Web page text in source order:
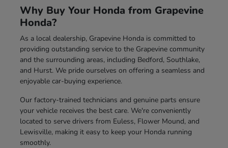
Why Buy Your Honda from Grapevine
Honda?
As a local dealership, Grapevine Honda is committed to
providing outstanding service to the Grapevine community
and the surrounding areas, including Bedford, Southlake,
and Hurst. We pride ourselves on offering a seamless and
enjoyable car-buying experience.
Our factory-trained technicians and genuine parts ensure
your vehicle receives the best care. We're conveniently
located to serve drivers from Euless, Flower Mound, and
Lewisville, making it easy to keep your Honda running
smoothly.